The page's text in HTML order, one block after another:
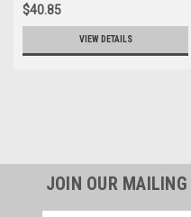
$40.85
VIEW DETAILS
JOIN OUR